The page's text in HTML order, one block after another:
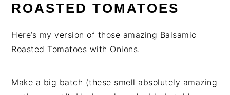
ROASTED TOMATOES
Here’s my version of those amazing Balsamic
Roasted Tomatoes with Onions.
Make a big batch (these smell absolutely amazing